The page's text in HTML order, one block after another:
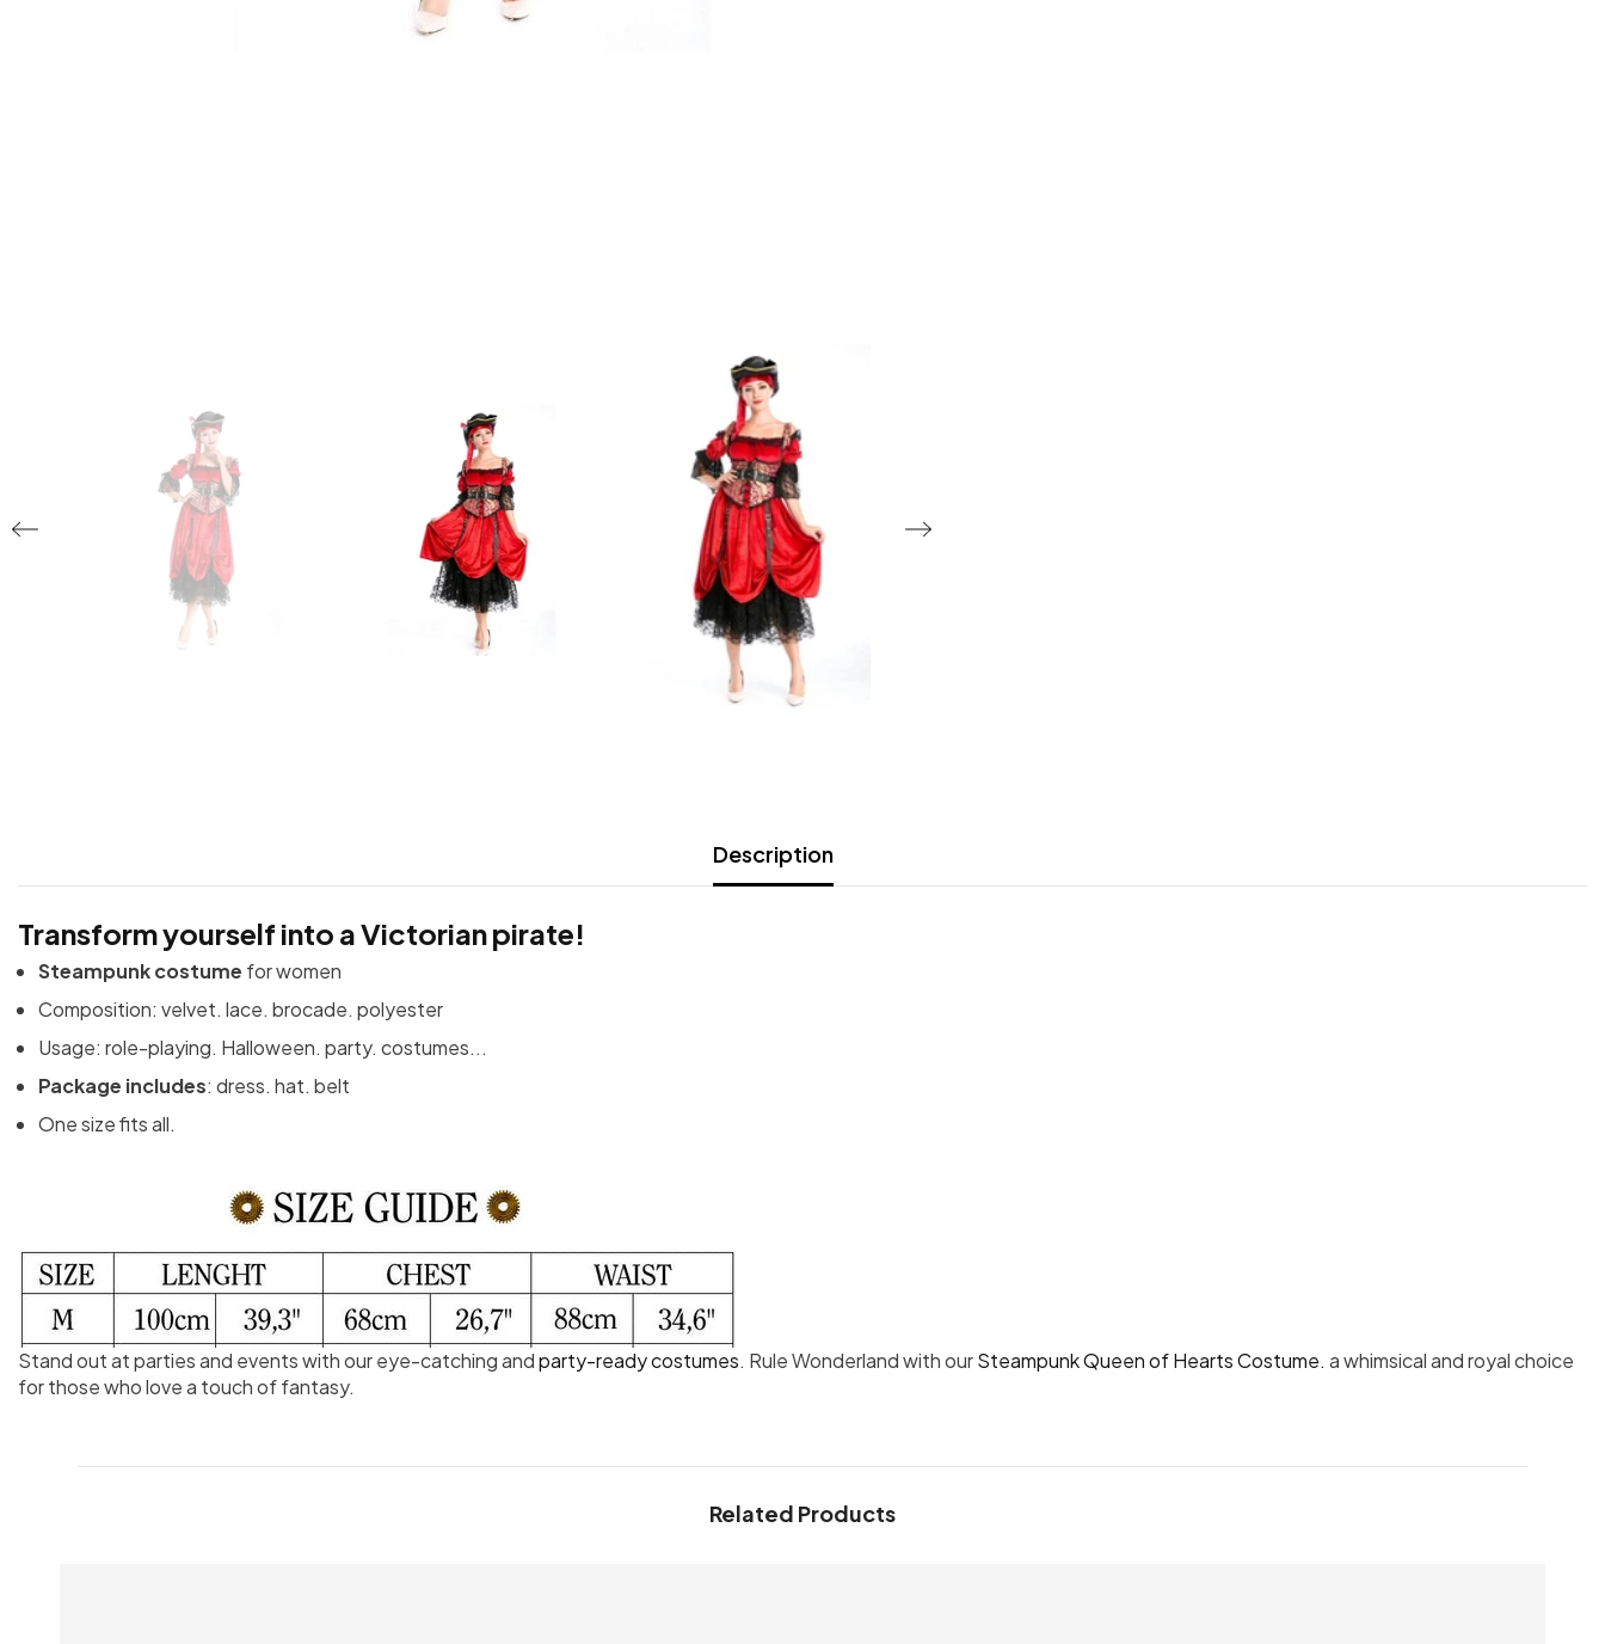
Share
Description
Transform yourself into a Victorian pirate!
Steampunk costume for women
Composition: velvet. lace. brocade. polyester
Usage: role-playing. Halloween. party. costumes...
Package includes: dress. hat. belt
One size fits all.
Stand out at parties and events with our eye-catching andparty-ready costumes. Rule Wonderland with ourSteampunk Queen of Hearts Costume. a whimsical and royal choice
for those who love a touch of fantasy.
Related Products